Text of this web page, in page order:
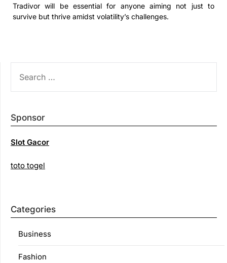
Tradivor will be essential for anyone aiming not just to
survive but thrive amidst volatility’s challenges.
FOR:
Sponsor
Slot Gacor
toto togel
Categories
Business
Fashion